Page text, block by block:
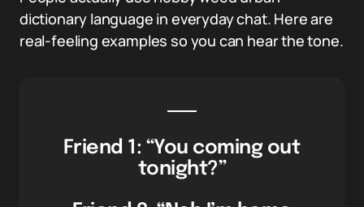
dictionary language in everyday chat. Here are
real-feeling examples so you can hear the tone.
Friend 1: “You coming out
tonight?”